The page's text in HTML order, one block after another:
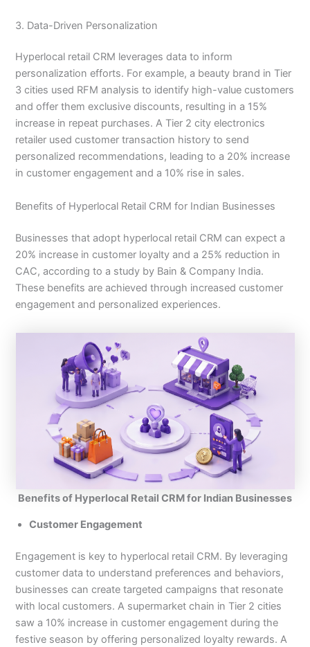
3. Data-Driven Personalization
Hyperlocal retail CRM leverages data to inform
personalization efforts. For example, a beauty brand in Tier
3 cities used RFM analysis to identify high-value customers
and offer them exclusive discounts, resulting in a 15%
increase in repeat purchases. A Tier 2 city electronics
retailer used customer transaction history to send
personalized recommendations, leading to a 20% increase
in customer engagement and a 10% rise in sales.
Benefits of Hyperlocal Retail CRM for Indian Businesses
Businesses that adopt hyperlocal retail CRM can expect a
20% increase in customer loyalty and a 25% reduction in
CAC, according to a study by Bain & Company India.
These benefits are achieved through increased customer
engagement and personalized experiences.
Benefits of Hyperlocal Retail CRM for Indian Businesses
Customer Engagement
Engagement is key to hyperlocal retail CRM. By leveraging
customer data to understand preferences and behaviors,
businesses can create targeted campaigns that resonate
with local customers. A supermarket chain in Tier 2 cities
saw a 10% increase in customer engagement during the
festive season by offering personalized loyalty rewards. A